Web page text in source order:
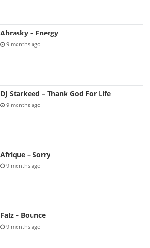
Abrasky – Energy
9 months ago
DJ Starkeed – Thank God For Life
9 months ago
Afrique – Sorry
9 months ago
Falz – Bounce
9 months ago